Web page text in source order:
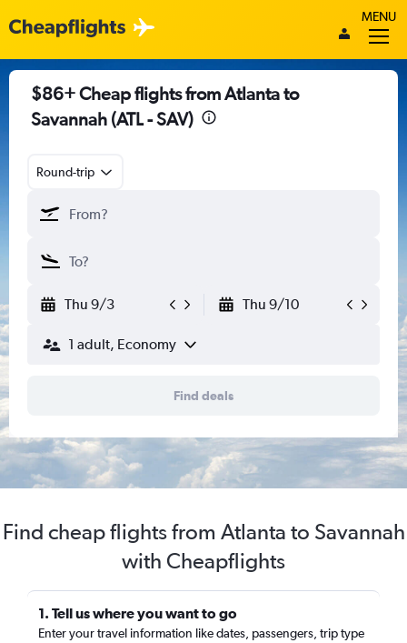
MENU
$86+ Cheap flights from Atlanta to
Savannah (ATL - SAV)
Round-trip
Thu 9/3 Thu 9/10
1 adult, Economy
Find deals
Find cheap flights from Atlanta to Savannah
with Cheapflights
1. Tell us where you want to go
Enter your travel information like dates, passengers, trip type